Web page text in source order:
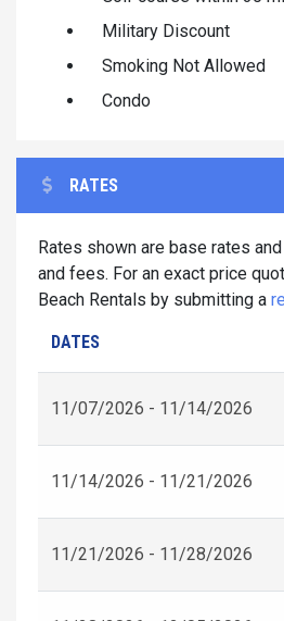
Military Discount
Smoking Not Allowed
Condo
RATES
Rates shown are base rates
and fees. For an exact price
Beach Rentals by submitting a
DATES
11/07/2026 - 11/14/2026
11/14/2026 - 11/21/2026
11/21/2026 - 11/28/2026